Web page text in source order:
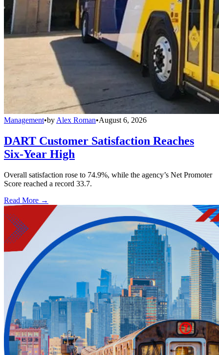
Management•by Alex Roman•August 6, 2026
DART Customer Satisfaction Reaches
Six-Year High
Overall satisfaction rose to 74.9%, while the agency’s Net Promoter
Score reached a record 33.7.
Read More →